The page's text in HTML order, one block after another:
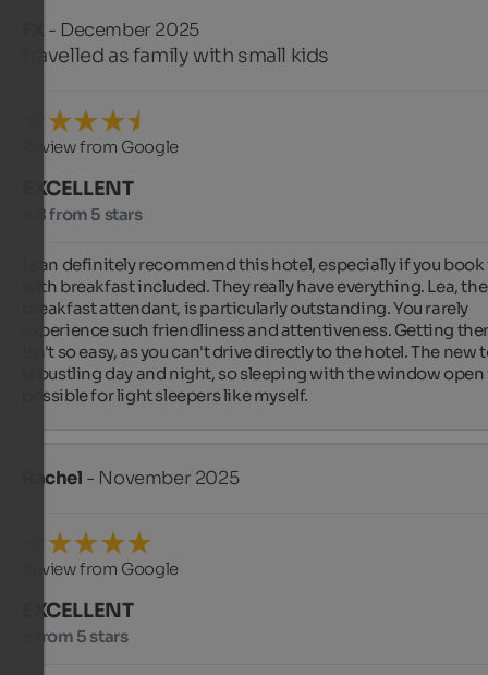
FX- December 2025
travelled as family with small kids
Review from Google
EXCELLENT
4.8 from 5 stars
I can definitely recommend this hotel, especially if you
with breakfast included. They really have everything. Lea, the
breakfast attendant, is particularly outstanding. You rarely
experience such friendliness and attentiveness. Getting
isn't so easy, as you can't drive directly to the hotel. The new
is bustling day and night, so sleeping with the window
possible for light sleepers like myself.
Rachel - November 2025
Review from Google
EXCELLENT
5 from 5 stars